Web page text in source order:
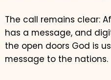
The call remains clear:
has a message, and
the open doors God is
message to the nations.